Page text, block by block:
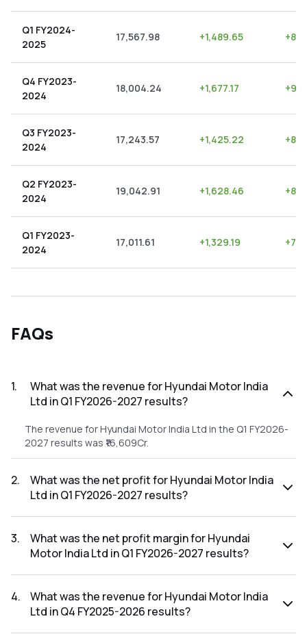
Q1 FY2024-
2025
17,567.98 +1,489.65 +
Q4 FY2023-
2024
18,004.24 +1,677.17 +
Q3 FY2023-
2024
17,243.57 +1,425.22 +
Q2 FY2023-
2024
19,042.91 +1,628.46 +
Q1 FY2023-
2024
17,011.61 +1,329.19 +
FAQs
1.
What was the revenue for Hyundai Motor India
Ltd in Q1 FY2026-2027 results?
The revenue for Hyundai Motor India Ltd in the Q1 FY2026-
2027 results was ₹16,609Cr.
2.
What was the net profit for Hyundai Motor India
Ltd in Q1 FY2026-2027 results?
2027 results was ₹888.62Cr.
3.
What was the net profit margin for Hyundai
Motor India Ltd in Q1 FY2026-2027 results?
FY2026-2027 results was 5.35%.
4.
What was the revenue for Hyundai Motor India
Ltd in Q4 FY2025-2026 results?